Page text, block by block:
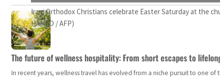
Iraqi Orthodox Christians celebrate Easter Saturday at the
HAMED / AFP)
The future of wellness hospitality: From short escapes to
In recent years, wellness travel has evolved from a niche pursuit to one